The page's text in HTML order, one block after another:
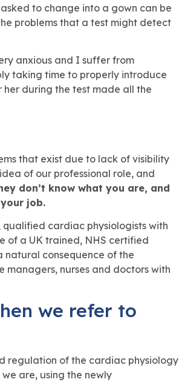
to change into a gown can be
problems that a test might detect
anxious and I suffer from
taking time to properly introduce
during the test made all the
that exist due to lack of visibility
of our professional role, and
don’t know what you are, and
job.
cardiac physiologists with
of a UK trained, NHS certified
natural consequence of the
nurses and doctors with
we refer to
regulation of the cardiac physiology
are, using the newly